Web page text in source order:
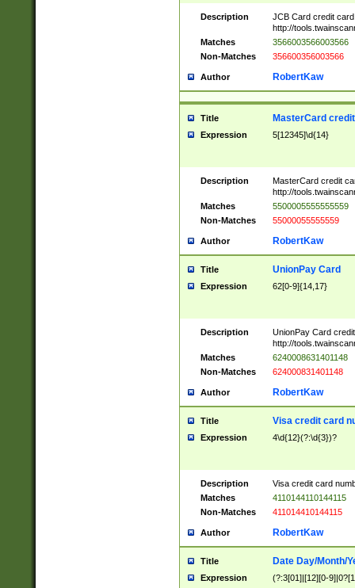
Description
JCB Card credit
http://
Matches
3566003566003566
Non-Matches
356600356003566
Author RobertKaw
Title MasterCard
Expression 5[12345]\d{14}
Description
MasterCard credit
http://
Matches
5500005555555559
Non-Matches
55000055555559
Author RobertKaw
Title UnionPay Card
Expression 62[0-9]{14,17}
Description
UnionPay Card
http://
Matches
6240008631401148
Non-Matches
624000831401148
Author RobertKaw
Title Visa credit card
Expression 4\d{12}(?:\d{3})?
Description
Visa credit card
Matches
4110144110144115
Non-Matches
411014410144115
Author RobertKaw
Title Date Day/Month/
Expression (?:3[01]|[12][0-